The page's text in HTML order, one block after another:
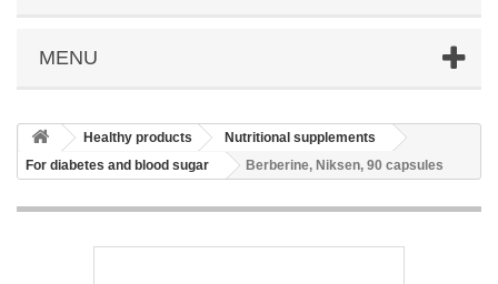
MENU
Healthy products
Nutritional supplements
For diabetes and blood sugar
Berberine, Niksen, 90 capsules